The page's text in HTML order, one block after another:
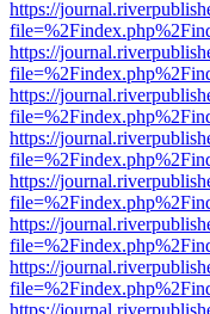
https://
https://
https://
https://
https://
https://
https://
https://